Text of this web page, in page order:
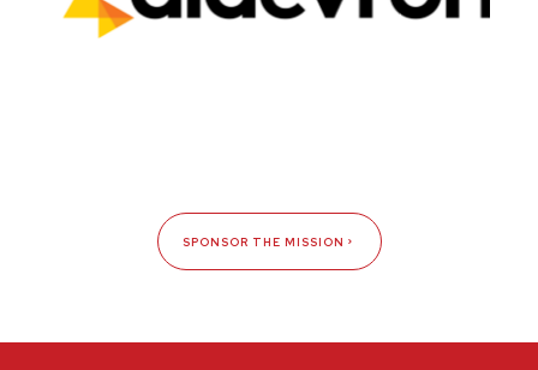
SPONSOR THE MISSION